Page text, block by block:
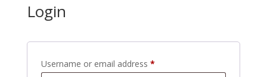
Login
Username or email address *Required